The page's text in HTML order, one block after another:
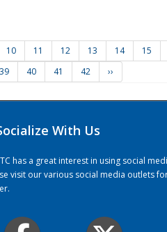
10 11 12 13 14 15
39 40 41 42 ››
With Us
has a great interest in using social
visit our various social media outlets